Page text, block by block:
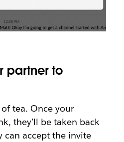
partner to
tea. Once your
they’ll be taken back
can accept the invite